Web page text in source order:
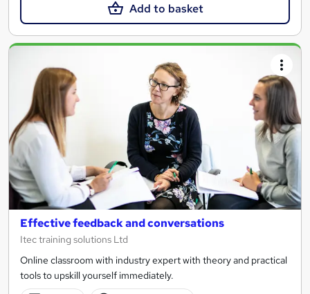
Add to basket
Effective feedback and conversations
Itec training solutions Ltd
Online classroom with industry expert with theory and practical
tools to upskill yourself immediately.